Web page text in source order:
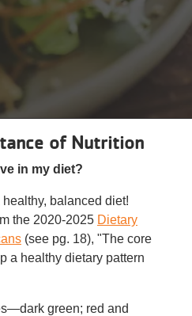
of Nutrition
in my diet?
balanced diet!
the 2020-2025 Dietary
(see pg. 18), "The core
a healthy dietary pattern
green; red and